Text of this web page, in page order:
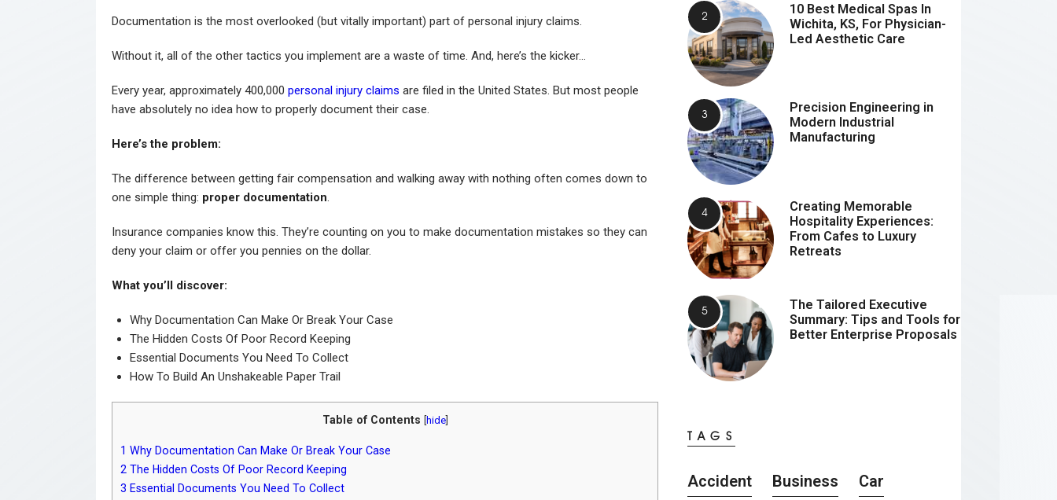
Documentation is the most overlooked (but vitally important) part of personal injury claims.
Without it, all of the other tactics you implement are a waste of time. And, here’s the kicker…
Every year, approximately 400,000 personal injury claims are filed in the United States. But most people
have absolutely no idea how to properly document their case.
Here’s the problem:
The difference between getting fair compensation and walking away with nothing often comes down to
one simple thing: proper documentation.
Insurance companies know this. They’re counting on you to make documentation mistakes so they can
deny your claim or offer you pennies on the dollar.
What you’ll discover:
Why Documentation Can Make Or Break Your Case
The Hidden Costs Of Poor Record Keeping
Essential Documents You Need To Collect
How To Build An Unshakeable Paper Trail
Table of Contents hide]
1 Why Documentation Can Make Or Break Your Case
2 The Hidden Costs Of Poor Record Keeping
3 Essential Documents You Need To Collect
10 Best Medical Spas In
Wichita, KS, For Physician-
Led Aesthetic Care
Precision Engineering in
Modern Industrial
Manufacturing
Creating Memorable
Hospitality Experiences:
From Cafes to Luxury
Retreats
The Tailored Executive
Summary: Tips and Tools for
Better Enterprise Proposals
TAGS
Accident Business
Car